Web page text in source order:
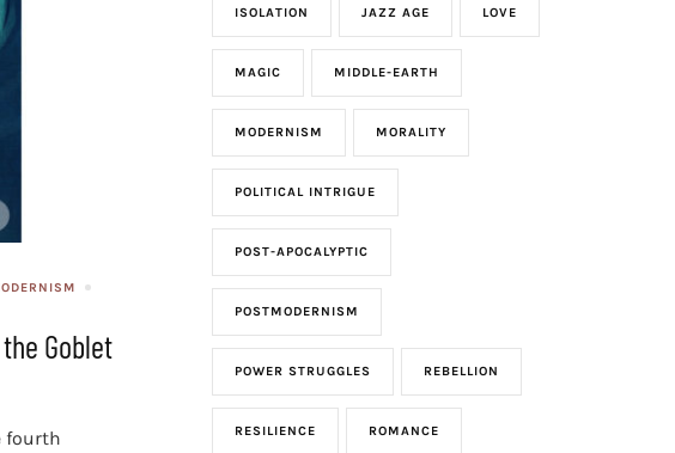
Goblet
fourth
ISOLATION JAZZ AGE LOVE
MAGIC MIDDLE-EARTH
MODERNISM MORALITY
POLITICAL INTRIGUE
POST-APOCALYPTIC
POSTMODERNISM
POWER STRUGGLES REBELLION
RESILIENCE ROMANCE